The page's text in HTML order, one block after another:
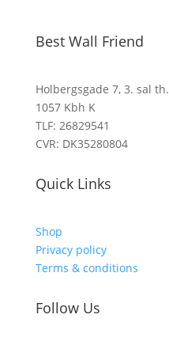
Best Wall Friend
Holbergsgade 7, 3. sal th.
1057 Kbh K
TLF: 26829541
CVR: DK35280804
Quick Links
Shop
Privacy policy
Terms & conditions
Follow Us